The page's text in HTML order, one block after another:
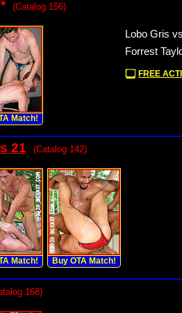
* (Catalog 156)
Match!
Lobo Gris
Forrest
FREE
21 (Catalog 142)
Match! Buy OTA Match!
168)